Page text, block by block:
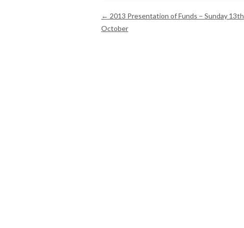
Post navigation
← 2013 Presentation of Funds – Sunday 13th
October